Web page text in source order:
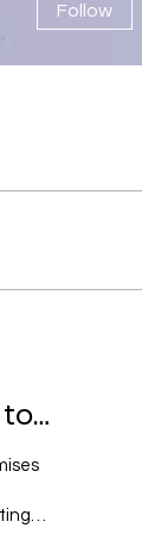
E-
Follow